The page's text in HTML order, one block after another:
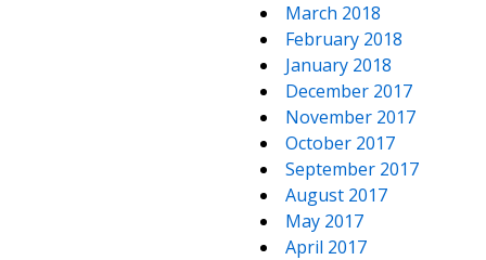
March 2018
February 2018
January 2018
December 2017
November 2017
October 2017
September 2017
August 2017
May 2017
April 2017